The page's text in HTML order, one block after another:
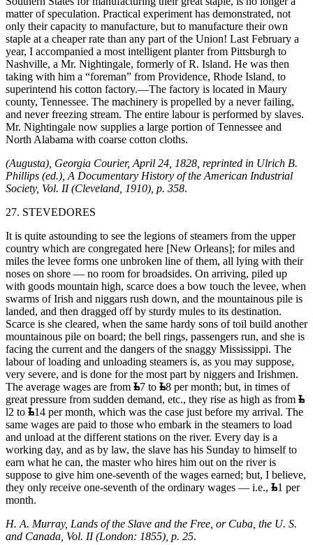
matter of speculation. Practical experiment has demonstrated, not
only their capacity to manufacture, but to manufacture their own
staple at a cheaper rate than any part of the Union! Last February a
year, I accompanied a most intelligent planter from Pittsburgh to
Nashville, a Mr. Nightingale, formerly of R. Island. He was then
taking with him a “foreman” from Providence, Rhode Island, to
superintend his cotton factory.—The factory is located in Maury
county, Tennessee. The machinery is propelled by a never failing,
and never freezing stream. The entire labour is performed by slaves.
Mr. Nightingale now supplies a large portion of Tennessee and
North Alabama with coarse cotton cloths.
(Augusta), Georgia Courier, April 24, 1828, reprinted in Ulrich B.
Phillips (ed.), A Documentary History of the American Industrial
Society, Vol. II (Cleveland, 1910), p. 358.
27. STEVEDORES
It is quite astounding to see the legions of steamers from the upper
country which are congregated here [New Orleans]; for miles and
miles the levee forms one unbroken line of them, all lying with their
noses on shore — no room for broadsides. On arriving, piled up
with goods mountain high, scarce does a bow touch the levee, when
swarms of Irish and niggars rush down, and the mountainous pile is
landed, and then dragged off by sturdy mules to its destination.
Scarce is she cleared, when the same hardy sons of toil build another
mountainous pile on board; the bell rings, passengers run, and she is
facing the current and the dangers of the snaggy Mississippi. The
labour of loading and unloading steamers is, as you may suppose,
very severe, and is done for the most part by niggers and Irishmen.
The average wages are from
7 to
8 per month; but, in times of
great pressure from sudden demand, etc., they rise as high as from
l2 to
14 per month, which was the case just before my arrival. The
same wages are paid to those who embark in the steamers to load
and unload at the different stations on the river. Every day is a
working day, and as by law, the slave has his Sunday to himself to
earn what he can, the master who hires him out on the river is
suppose to give him one-seventh of the wages earned; but, I believe,
they only receive one-seventh of the ordinary wages — i.e.,
1 per
month.
H. A. Murray, Lands of the Slave and the Free, or Cuba, the U. S.
and Canada, Vol. II (London: 1855), p. 25.